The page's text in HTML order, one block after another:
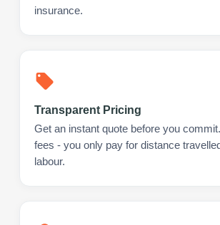
insurance.
Transparent Pricing
Get an instant quote before you
fees - you only pay for distance
labour.